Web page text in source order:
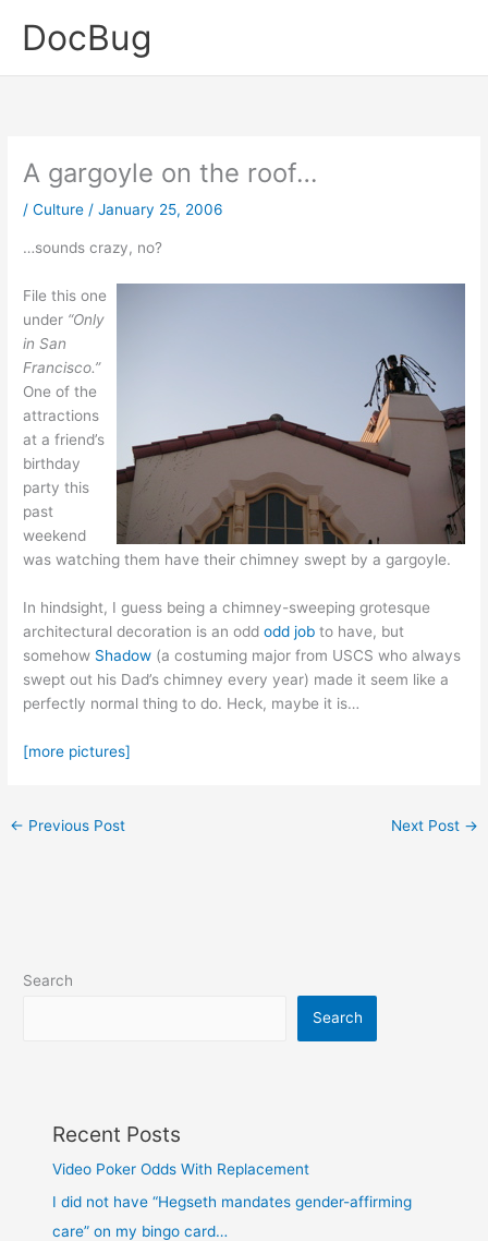
DocBug
A gargoyle on the roof…
/Culture /January 25, 2006
…sounds crazy, no?
File this one
under “Only
in San
Francisco.”
One of the
attractions
at a friend’s
birthday
party this
past
weekend
was watching them have their chimney swept by a gargoyle.
In hindsight, I guess being a chimney-sweeping grotesque
architectural decoration is an oddodd job to have, but
somehow Shadow (a costuming major from USCS who always
swept out his Dad’s chimney every year) made it seem like a
perfectly normal thing to do. Heck, maybe it is…
[more pictures]
← Previous Post Next Post →
Search
Search
Recent Posts
Video Poker Odds With Replacement
I did not have “Hegseth mandates gender-affirming
care” on my bingo card…